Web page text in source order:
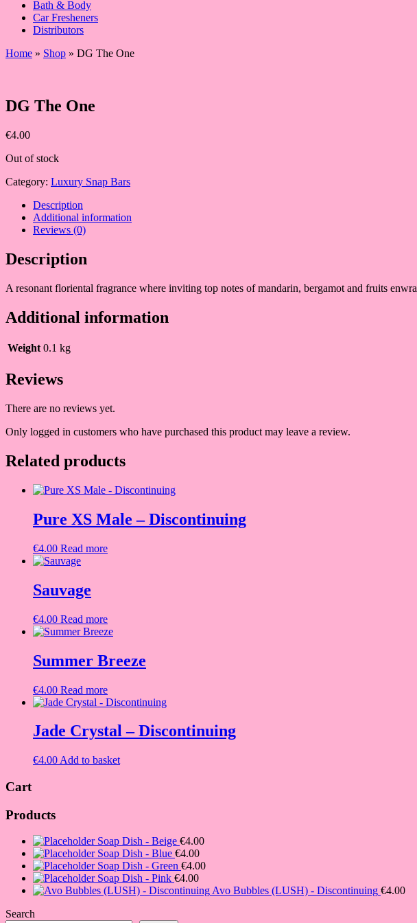
Bath & Body
Car Fresheners
Distributors
Home » Shop » DG The One
DG The One
€4.00
Out of stock
Category: Luxury Snap Bars
Description
Additional information
Reviews (0)
Description
A resonant floriental fragrance where inviting top notes of mandarin, bergamot and fruits
Additional information
Weight 0.1 kg
Reviews
There are no reviews yet.
Only logged in customers who have purchased this product may leave a review.
Related products
Pure XS Male – Discontinuing
€4.00 Read more
Sauvage
€4.00 Read more
Summer Breeze
€4.00 Read more
Jade Crystal – Discontinuing
€4.00 Add to basket
Cart
Products
Soap Dish - Beige €4.00
Soap Dish - Blue €4.00
Soap Dish - Green €4.00
Soap Dish - Pink €4.00
Avo Bubbles (LUSH) - Discontinuing €4.00
Search